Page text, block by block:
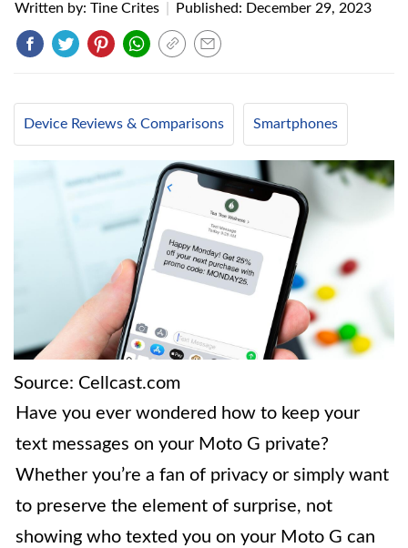
Written by: Tine Crites Published: December 29, 2023
Device Reviews & Comparisons Smartphones
Source: Cellcast.com
Have you ever wondered how to keep your
text messages on your Moto G private?
Whether you’re a fan of privacy or simply want
to preserve the element of surprise, not
showing who texted you on your Moto G can